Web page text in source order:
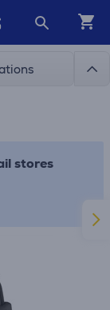
stores